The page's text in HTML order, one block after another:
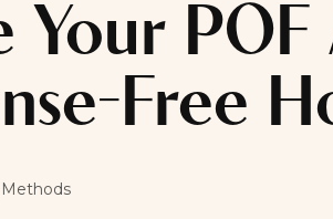
Your
Free